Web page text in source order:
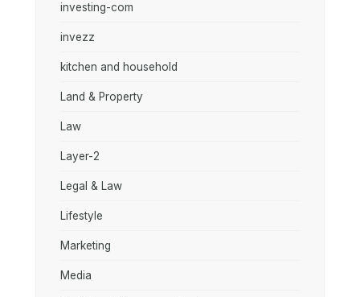
investing-com
invezz
kitchen and household
Land & Property
Law
Layer-2
Legal & Law
Lifestyle
Marketing
Media